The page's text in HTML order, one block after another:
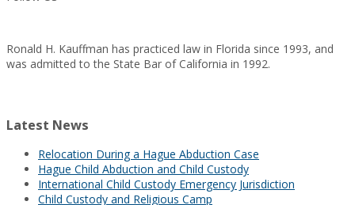
Ronald H. Kauffman has practiced law in Florida since 1993, and
was admitted to the State Bar of California in 1992.
Latest News
Relocation During a Hague Abduction Case
Hague Child Abduction and Child Custody
International Child Custody Emergency Jurisdiction
Child Custody and Religious Camp